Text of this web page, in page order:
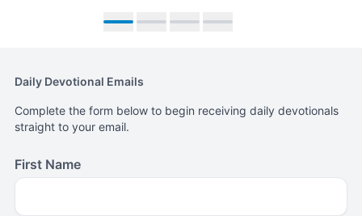
Daily Devotional Emails
Complete the form below to begin receiving daily devotionals
straight to your email.
First Name